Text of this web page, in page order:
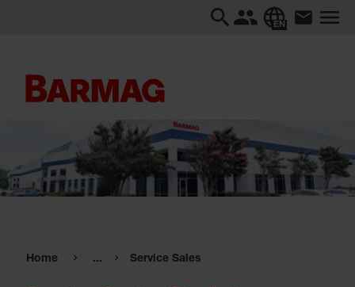
EN
Home ... Service Sales